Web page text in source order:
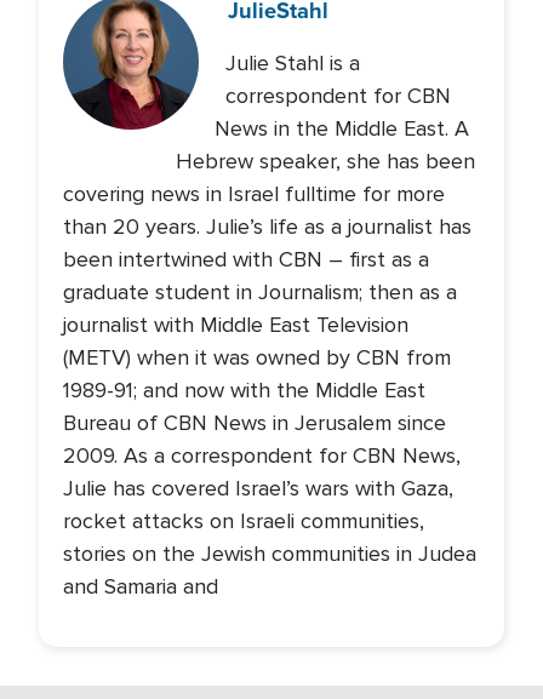
JulieStahl
Julie Stahl is a
correspondent for CBN
News in the Middle East. A
Hebrew speaker, she has been
covering news in Israel fulltime for more
than 20 years. Julie’s life as a journalist has
been intertwined with CBN – first as a
graduate student in Journalism; then as a
journalist with Middle East Television
(METV) when it was owned by CBN from
1989-91; and now with the Middle East
Bureau of CBN News in Jerusalem since
2009. As a correspondent for CBN News,
Julie has covered Israel’s wars with Gaza,
rocket attacks on Israeli communities,
stories on the Jewish communities in Judea
and Samaria and